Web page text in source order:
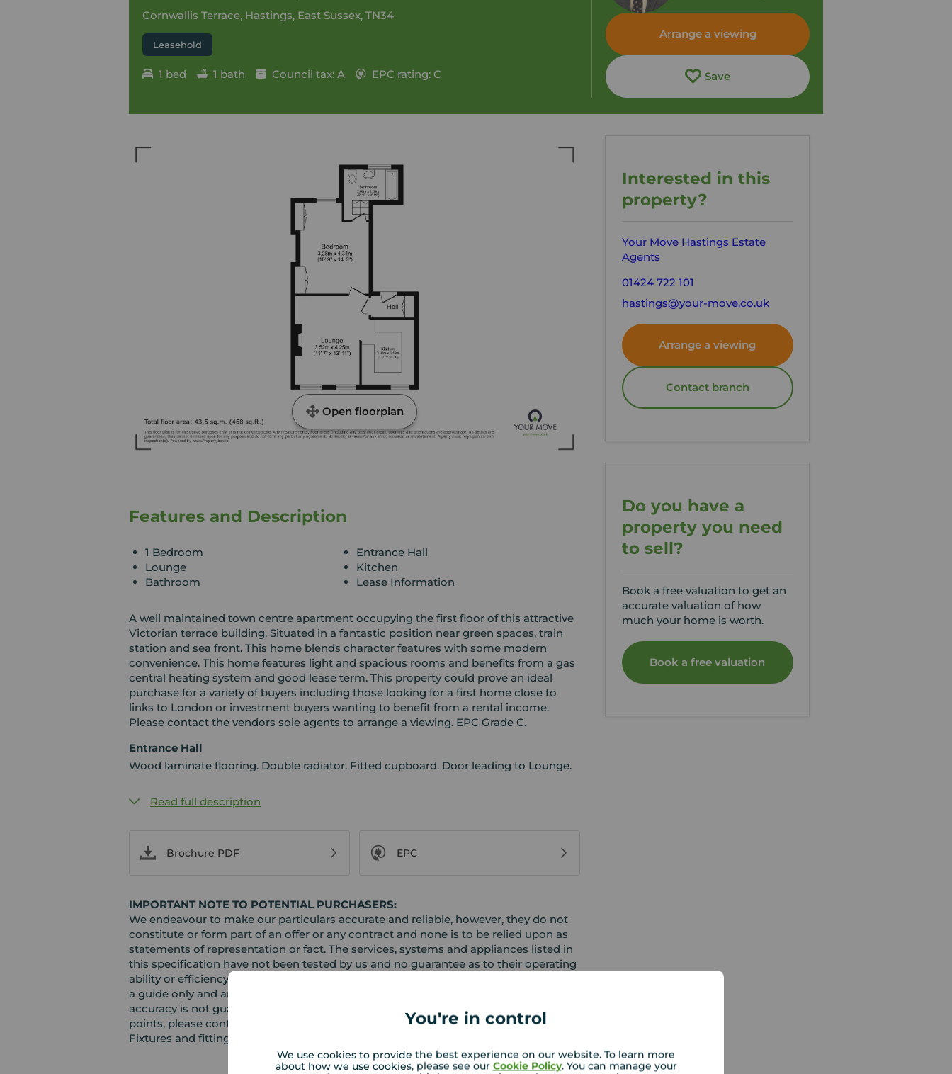
You're in control
We use cookies to provide the best experience on our website. To learn more
about how we use cookies, please see our Cookie Policy. You can manage your
Cornwallis Terrace, Hastings, East Sussex, TN34
Leasehold
1 bed 1 bath Council tax: A EPC rating: C
Arrange a viewing
Save
Open floorplan
Features and Description
1 Bedroom
Entrance Hall
Lounge
Kitchen
Bathroom
Lease Information
A well maintained town centre apartment occupying the first floor of this attractive
Victorian terrace building. Situated in a fantastic position near green spaces, train
station and sea front. This home blends character features with some modern
convenience. This home features light and spacious rooms and benefits from a gas
central heating system and good lease term. This property could prove an ideal
purchase for a variety of buyers including those looking for a first home close to
links to London or investment buyers wanting to benefit from a rental income.
Please contact the vendors sole agents to arrange a viewing. EPC Grade C.
Entrance Hall
Wood laminate flooring. Double radiator. Fitted cupboard. Door leading to Lounge.
Read full description
Brochure PDF EPC
IMPORTANT NOTE TO POTENTIAL PURCHASERS:
We endeavour to make our particulars accurate and reliable, however, they do not
constitute or form part of an offer or any contract and none is to be relied upon as
statements of representation or fact. The services, systems and appliances listed in
this specification have not been tested by us and no guarantee as to their operating
ability or efficiency is given. All photographs and measurements have been taken as
a guide only and are not precise. Floor plans where included are not to scale and
accuracy is not guaranteed. If you require clarification or further information on any
points, please contact us, especially if you are travelling some distance to view.
Fixtures and fittings other than those mentioned are to be agreed with the seller.
Interested in this
property?
Your Move Hastings Estate
Agents
01424 722 101
hastings@your-move.co.uk
Arrange a viewing
Contact branch
Do you have a
property you need
to sell?
Book a free valuation to get an
accurate valuation of how
much your home is worth.
Book a free valuation